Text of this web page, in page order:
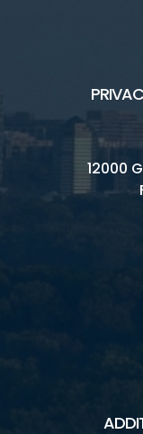
Golf Fairfax
Volunteer
Oakmont
12000